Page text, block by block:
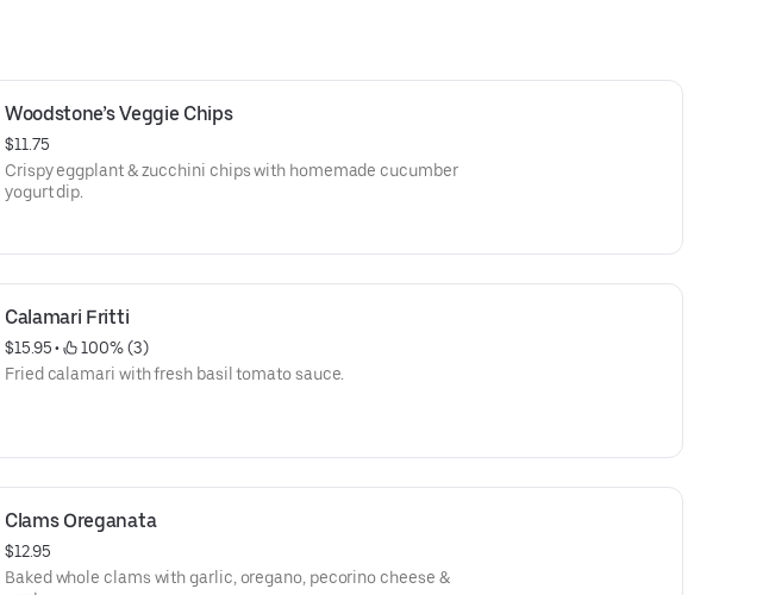
Woodstone’s Veggie Chips
$11.75
Crispy eggplant & zucchini chips with homemade cucumber
yogurt dip.
Calamari Fritti
$15.95 •
100% (3)
Fried calamari with fresh basil tomato sauce.
Clams Oreganata
$12.95
Baked whole clams with garlic, oregano, pecorino cheese &